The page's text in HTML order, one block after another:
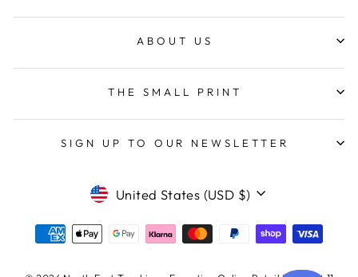
ABOUT US
THE SMALL PRINT
SIGN UP TO OUR NEWSLETTER
CURRENCY
United States (USD $)